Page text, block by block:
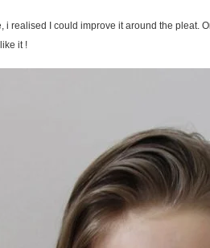
i realised I could improve it around the pleat.
it !